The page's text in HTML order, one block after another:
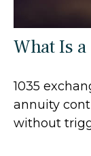
What Is a
1035
annuity
without